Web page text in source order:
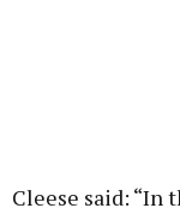
Cleese said: “In